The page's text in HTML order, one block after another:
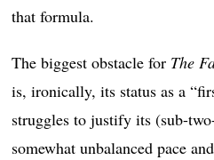
that formula.
The biggest obstacle for The
is, ironically, its status as a
struggles to justify its (sub-
somewhat unbalanced pace